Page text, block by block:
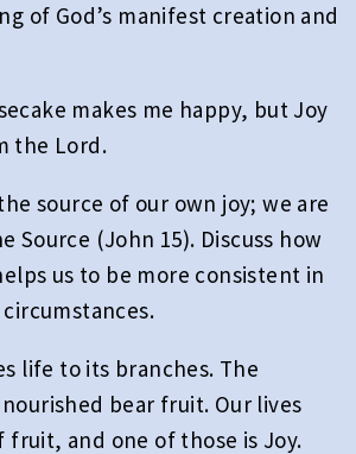
of God’s manifest creation and
makes me happy, but Joy
the Lord.
source of our own joy; we are
Source (John 15). Discuss how
us to be more consistent in
life to its branches. The
bear fruit. Our lives
and one of those is Joy.